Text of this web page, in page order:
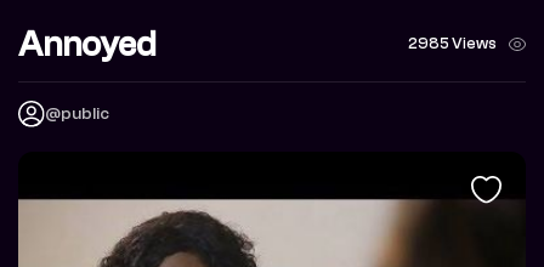
Annoyed 2985 Views
@public